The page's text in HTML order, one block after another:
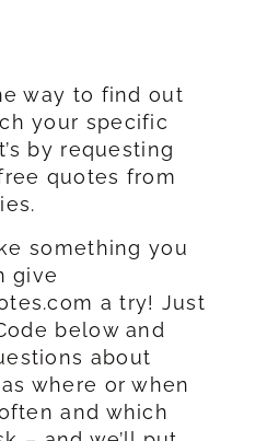
way to find out
your specific
by requesting
quotes from
something you
give
a try! Just
below and
about
where or when
and which